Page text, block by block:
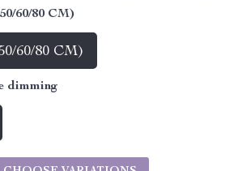
60/80 CM)
60/80 CM)
dimming